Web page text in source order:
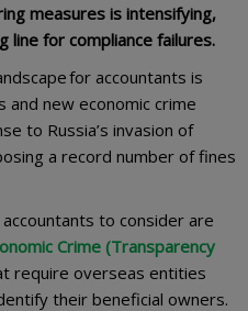
measures is intensifying,
line for compliance failures.
for accountants is
and new economic crime
to Russia’s invasion of
a record number of fines
to consider are
Crime (Transparency
require overseas entities
their beneficial owners.